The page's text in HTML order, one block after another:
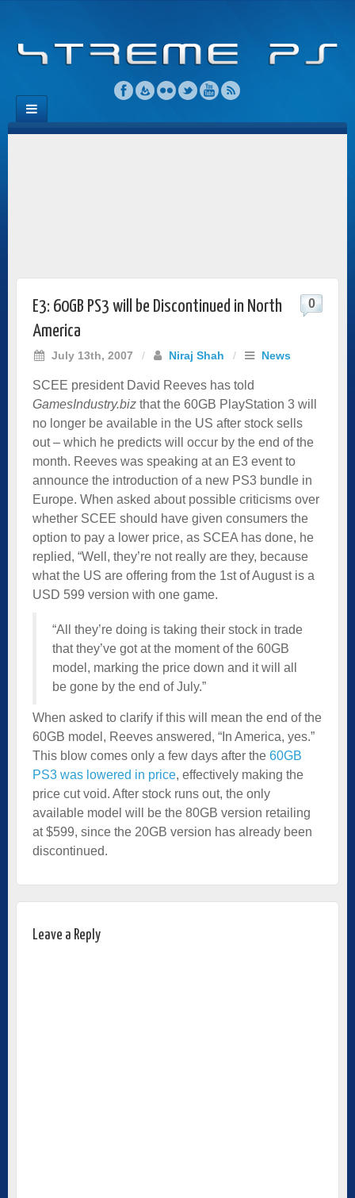
E3: 60GB PS3 will be Discontinued in North
America
July 13th, 2007 / Niraj Shah / News
0
SCEE president David Reeves has told
GamesIndustry.biz that the 60GB PlayStation 3 will
no longer be available in the US after stock sells
out – which he predicts will occur by the end of the
month. Reeves was speaking at an E3 event to
announce the introduction of a new PS3 bundle in
Europe. When asked about possible criticisms over
whether SCEE should have given consumers the
option to pay a lower price, as SCEA has done, he
replied, “Well, they’re not really are they, because
what the US are offering from the 1st of August is a
USD 599 version with one game.
“All they’re doing is taking their stock in trade
that they’ve got at the moment of the 60GB
model, marking the price down and it will all
be gone by the end of July.”
When asked to clarify if this will mean the end of the
60GB model, Reeves answered, “In America, yes.”
This blow comes only a few days after the 60GB
PS3 was lowered in price, effectively making the
price cut void. After stock runs out, the only
available model will be the 80GB version retailing
at $599, since the 20GB version has already been
discontinued.
Leave a Reply